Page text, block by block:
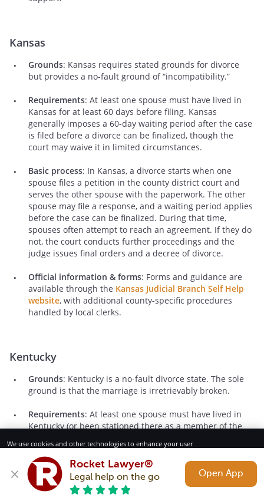
Kansas
Grounds: Kansas requires stated grounds for divorce
but provides a no-fault ground of “incompatibility.”
Requirements: At least one spouse must have lived in
Kansas for at least 60 days before filing. Kansas
generally imposes a 60-day waiting period after the case
is filed before a divorce can be finalized, though the
court may waive it in limited circumstances.
Basic process: In Kansas, a divorce starts when one
spouse files a petition in the county district court and
serves the other spouse with the paperwork. The other
spouse may file a response, and a waiting period applies
before the case can be finalized. During that time,
spouses often attempt to reach an agreement. If they do
not, the court conducts further proceedings and the
judge issues final orders and a decree of divorce.
Official information & forms: Forms and guidance are
available through the Kansas Judicial Branch Self Help
website, with additional county-specific procedures
handled by local clerks.
Kentucky
Grounds: Kentucky is a no-fault divorce state. The sole
ground is that the marriage is irretrievably broken.
Requirements: At least one spouse must have lived in
Kentucky (or been stationed there as a member of the
cannot be finalized until the spouses have lived separate
and apart for at least 60 days, though filing may occur
earlier.
Basic process : In Kentucky, one spouse files a petition for
We use cookies and other technologies to enhance your user
Terms of Service and Privacy Policy.
Reject All Accept
Rocket Lawyer®
Legal help on the go Open App